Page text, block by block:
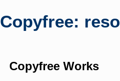
Copyfree:
Copyfree Works